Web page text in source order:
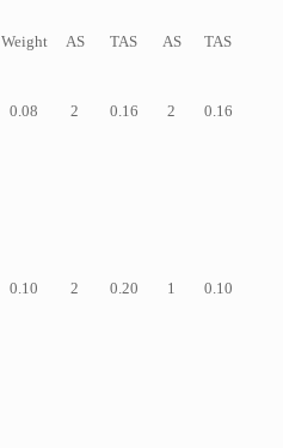
Weight AS TAS AS TAS
0.08 2 0.16 2 0.16
0.10 2 0.20 1 0.10